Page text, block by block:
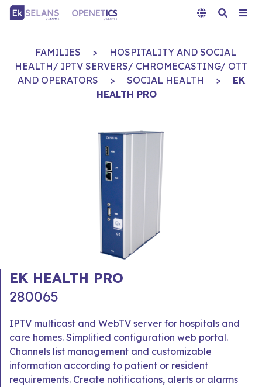
FAMILIES >
HOSPITALITY AND SOCIAL
HEALTH/ IPTV SERVERS/ CHROMECASTING/ OTT
AND OPERATORS
> SOCIAL HEALTH >
EK
HEALTH PRO
EK HEALTH PRO
280065
IPTV multicast and WebTV server for hospitals and
care homes. Simplified configuration web portal.
Channels list management and customizable
information according to patient or resident
requirements. Create notifications, alerts or alarms